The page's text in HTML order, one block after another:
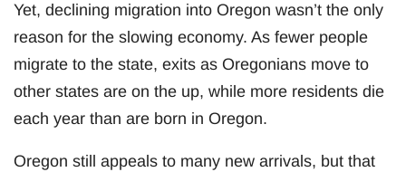
Yet, declining migration into Oregon wasn’t the only
reason for the slowing economy. As fewer people
migrate to the state, exits as Oregonians move to
other states are on the up, while more residents die
each year than are born in Oregon.
Oregon still appeals to many new arrivals, but that